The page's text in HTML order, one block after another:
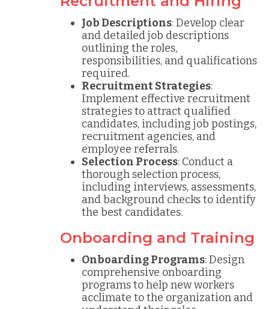
Job Descriptions: Develop clear
and detailed job descriptions
outlining the roles,
responsibilities, and qualifications
required.
Recruitment Strategies:
Implement effective recruitment
strategies to attract qualified
candidates, including job postings,
recruitment agencies, and
employee referrals.
Selection Process: Conduct a
thorough selection process,
including interviews, assessments,
and background checks to identify
the best candidates.
Onboarding and Training
Onboarding Programs: Design
comprehensive onboarding
programs to help new workers
acclimate to the organization and